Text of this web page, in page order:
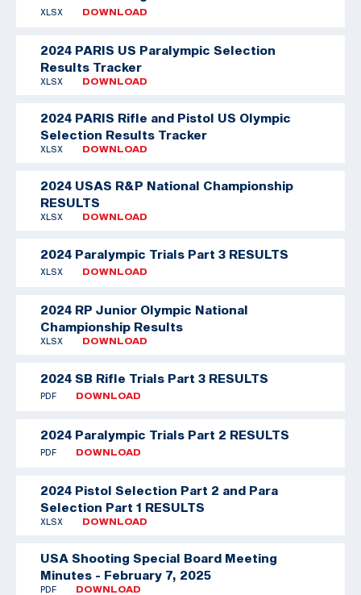
XLSX DOWNLOAD
2024 PARIS US Paralympic Selection
Results Tracker
XLSX DOWNLOAD
2024 PARIS Rifle and Pistol US Olympic
Selection Results Tracker
XLSX DOWNLOAD
2024 USAS R&P National Championship
RESULTS
XLSX DOWNLOAD
2024 Paralympic Trials Part 3 RESULTS
XLSX DOWNLOAD
2024 RP Junior Olympic National
Championship Results
XLSX DOWNLOAD
2024 SB Rifle Trials Part 3 RESULTS
PDF DOWNLOAD
2024 Paralympic Trials Part 2 RESULTS
PDF DOWNLOAD
2024 Pistol Selection Part 2 and Para
Selection Part 1 RESULTS
XLSX DOWNLOAD
USA Shooting Special Board Meeting
Minutes - February 7, 2025
PDF DOWNLOAD